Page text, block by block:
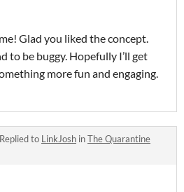
Glad you liked the concept.
to be buggy. Hopefully I’ll get
more fun and engaging.
Replied to LinkJosh inThe Quarantine